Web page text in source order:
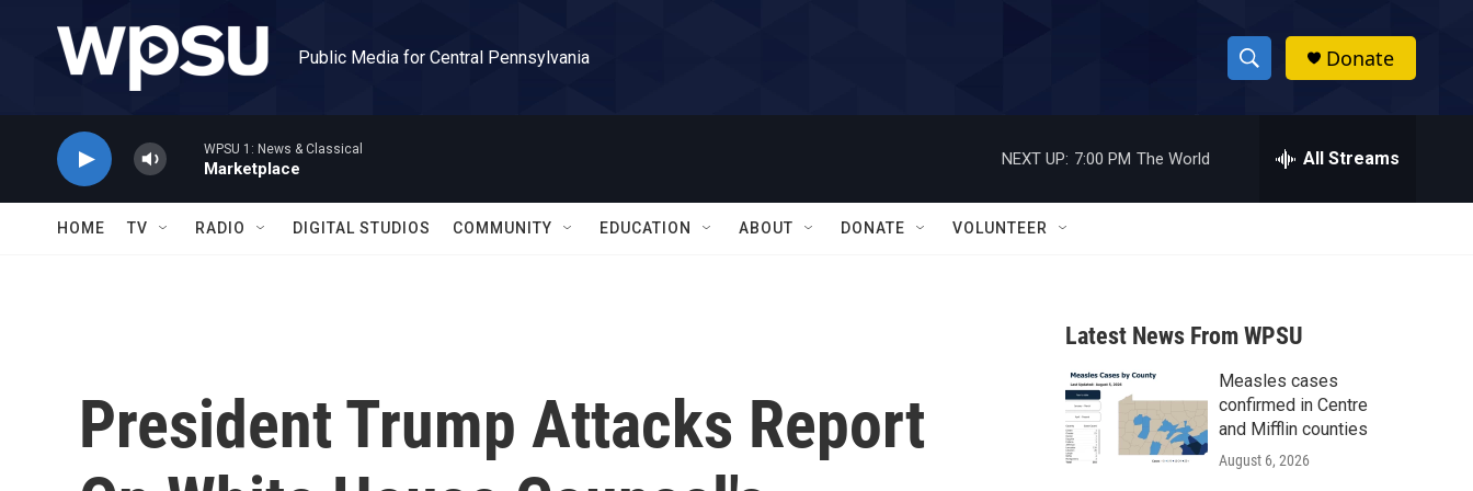
Public Media for Central Pennsylvania
S
h
w
a
r
c
h
h
Donate
WPSU 1: News & Classical
Marketplace
NEXT UP: 7:00 PM The World All Streams
HOME TV RADIO DIGITAL STUDIOS COMMUNITY EDUCATION ABOUT DONATE VOLUNTEER
President Trump Attacks Report
Latest News From WPSU
Measles cases
confirmed in Centre
and Mifflin counties
August 6, 2026